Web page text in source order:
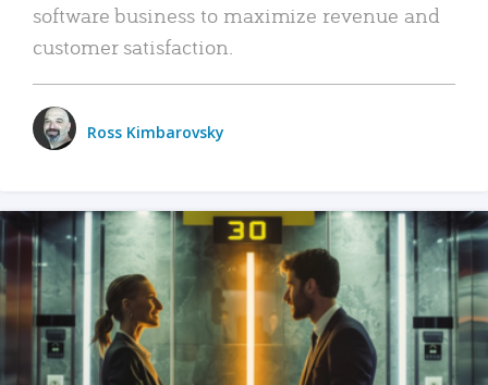
software business to maximize revenue and
customer satisfaction.
Ross Kimbarovsky